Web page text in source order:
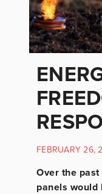
FEBRUARY 26,
Over the
panels would